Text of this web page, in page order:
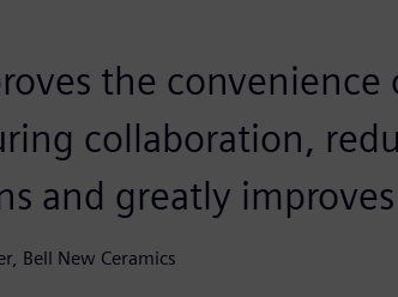
the convenience
collaboration,
and greatly
Bell New Ceramics